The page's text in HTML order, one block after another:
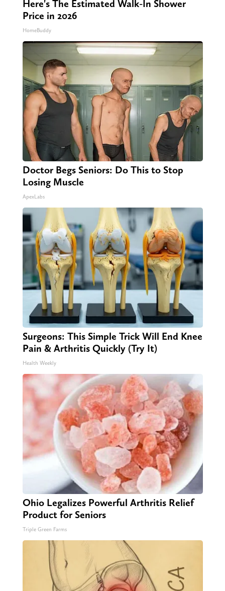
Here's The Estimated Walk-In Shower
Price in 2026
HomeBuddy
Doctor Begs Seniors: Do This to Stop
Losing Muscle
ApexLabs
Surgeons: This Simple Trick Will End Knee
Pain & Arthritis Quickly (Try It)
Health Weekly
Ohio Legalizes Powerful Arthritis Relief
Product for Seniors
Triple Green Farms